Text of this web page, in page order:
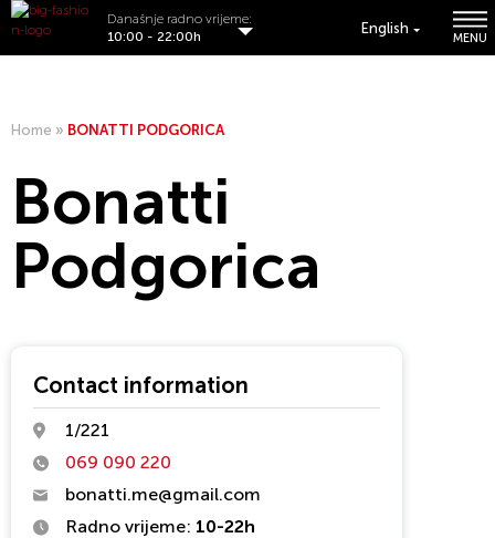
English
MENU
Današnje radno vrijeme:
10:00 - 22:00h
Home » BONATTI PODGORICA
Bonatti
Podgorica
Contact information
1/221
069 090 220
bonatti.me@gmail.com
Radno vrijeme: 10-22h